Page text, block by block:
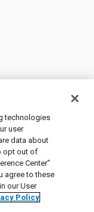
Inc.
|User Agreement
technologies
user
data about
opt out of
Center”
agree to these
our User
Policy